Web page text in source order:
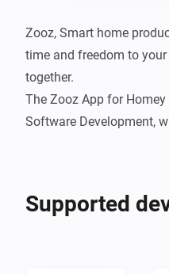
Zooz, Smart home
time and freedom to
together.
The Zooz App for
Supported